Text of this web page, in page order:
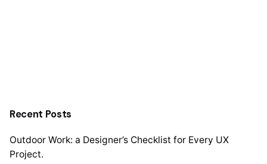
Recent Posts
Outdoor Work: a Designer’s Checklist for Every UX
Project.